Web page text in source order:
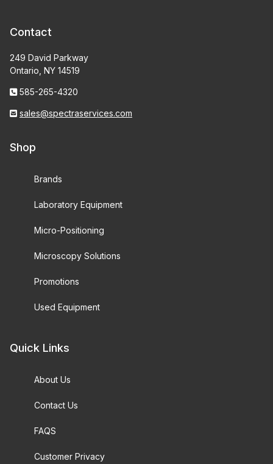
Contact
249 David Parkway
Ontario, NY 14519
585-265-4320
sales@spectraservices.com
Shop
Brands
Laboratory Equipment
Micro-Positioning
Microscopy Solutions
Promotions
Used Equipment
Quick Links
About Us
Contact Us
FAQS
Customer Privacy